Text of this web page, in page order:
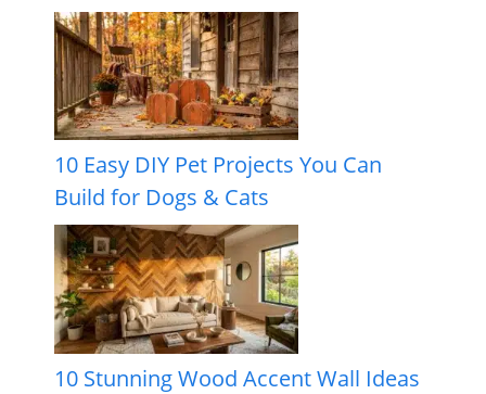
10 Easy DIY Pet Projects You Can
Build for Dogs & Cats
10 Stunning Wood Accent Wall Ideas